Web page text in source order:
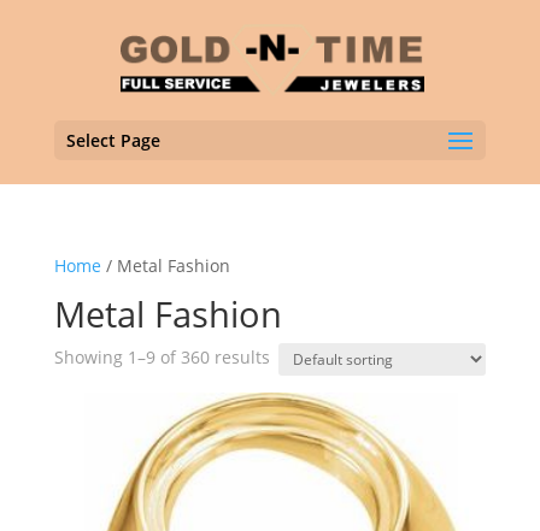
Select Page
Home / Metal Fashion
Metal Fashion
Showing 1–9 of 360 results